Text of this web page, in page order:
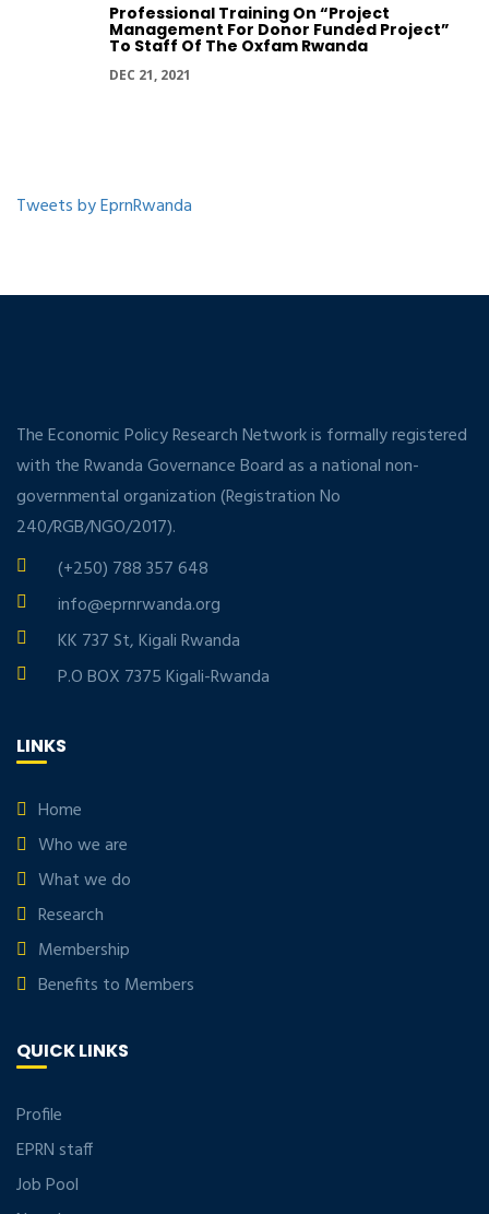
Professional Training On “Project
Management For Donor Funded Project”
To Staff Of The Oxfam Rwanda
DEC 21, 2021
Tweets by EprnRwanda
The Economic Policy Research Network is formally registered
with the Rwanda Governance Board as a national non-
governmental organization (Registration No
240/RGB/NGO/2017).
(+250) 788 357 648
info@eprnrwanda.org
KK 737 St, Kigali Rwanda
P.O BOX 7375 Kigali-Rwanda
LINKS
Home
Who we are
What we do
Research
Membership
Benefits to Members
QUICK LINKS
Profile
EPRN staff
Job Pool